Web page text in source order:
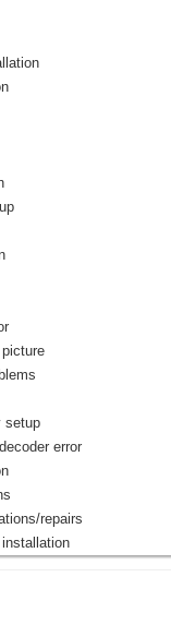
setup
error
repairs